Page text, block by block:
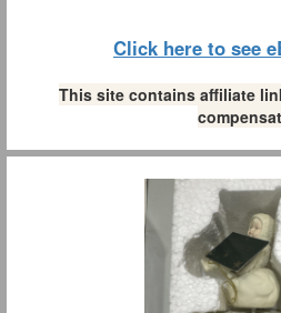
Click here to see
This site contains affiliate